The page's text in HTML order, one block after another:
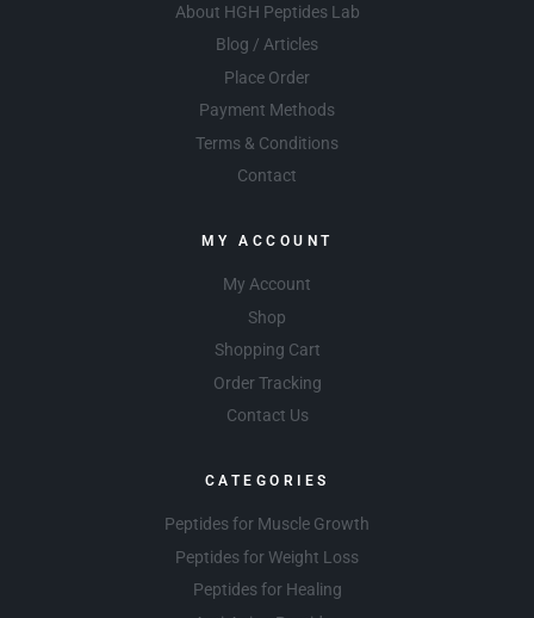
About HGH Peptides Lab
Blog / Articles
Place Order
Payment Methods
Terms & Conditions
Contact
MY ACCOUNT
My Account
Shop
Shopping Cart
Order Tracking
Contact Us
CATEGORIES
Peptides for Muscle Growth
Peptides for Weight Loss
Peptides for Healing